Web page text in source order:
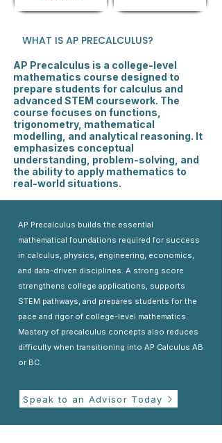
WHAT IS AP PRECALCULUS?
AP Precalculus is a college-level
mathematics course designed to
prepare students for calculus and
advanced STEM coursework. The
course focuses on functions,
trigonometry, mathematical
modelling, and analytical reasoning. It
emphasizes conceptual
understanding, problem-solving, and
the ability to apply mathematics to
real-world situations.
AP Precalculus builds the essential
mathematical foundations required for success
in calculus, physics, engineering, economics,
and data-driven disciplines. A strong score
strengthens college applications, supports
STEM pathways, and prepares students for the
pace and rigor of college-level mathematics.
Mastery of precalculus concepts also reduces
difficulty when transitioning into AP Calculus AB
or BC.
Speak to an Advisor Today